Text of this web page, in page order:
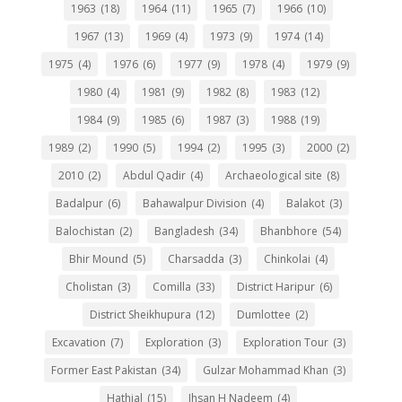
1963 (18) 1964 (11) 1965 (7) 1966 (10)
1967 (13) 1969 (4) 1973 (9) 1974 (14)
1975 (4) 1976 (6) 1977 (9) 1978 (4) 1979 (9)
1980 (4) 1981 (9) 1982 (8) 1983 (12)
1984 (9) 1985 (6) 1987 (3) 1988 (19)
1989 (2) 1990 (5) 1994 (2) 1995 (3) 2000 (2)
2010 (2) Abdul Qadir (4) Archaeological site (8)
Badalpur (6) Bahawalpur Division (4) Balakot (3)
Balochistan (2) Bangladesh (34) Bhanbhore (54)
Bhir Mound (5) Charsadda (3) Chinkolai (4)
Cholistan (3) Comilla (33) District Haripur (6)
District Sheikhupura (12) Dumlottee (2)
Excavation (7) Exploration (3) Exploration Tour (3)
Former East Pakistan (34) Gulzar Mohammad Khan (3)
Hathial (15) Ihsan H Nadeem (4)